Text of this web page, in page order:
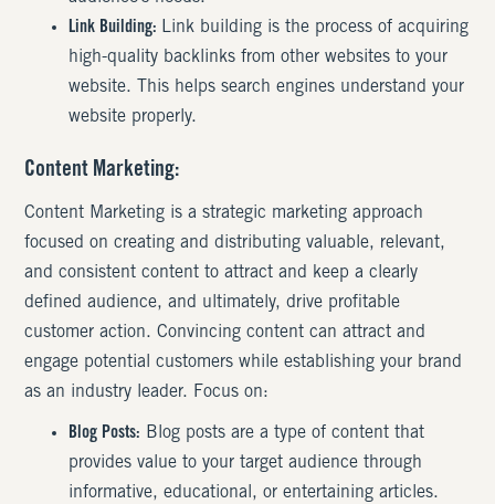
Link Building: Link building is the process of acquiring
high-quality backlinks from other websites to your
website. This helps search engines understand your
website properly.
Content Marketing:
Content Marketing is a strategic marketing approach
focused on creating and distributing valuable, relevant,
and consistent content to attract and keep a clearly
defined audience, and ultimately, drive profitable
customer action. Convincing content can attract and
engage potential customers while establishing your brand
as an industry leader. Focus on:
Blog Posts: Blog posts are a type of content that
provides value to your target audience through
informative, educational, or entertaining articles.